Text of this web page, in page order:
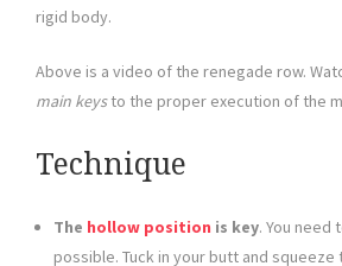
rigid body.
Above is a video of the renegade row.
main keysto the proper execution of the
Technique
The hollow position is key. You need
possible. Tuck in your butt and squeeze